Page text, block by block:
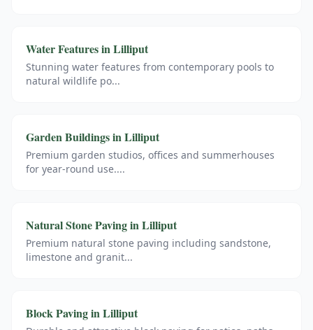
Water FeaturesinLilliput
Stunning water features from contemporary pools to
natural wildlife po...
Garden BuildingsinLilliput
Premium garden studios, offices and summerhouses
for year-round use....
Natural Stone PavinginLilliput
Premium natural stone paving including sandstone,
limestone and granit...
Block PavinginLilliput